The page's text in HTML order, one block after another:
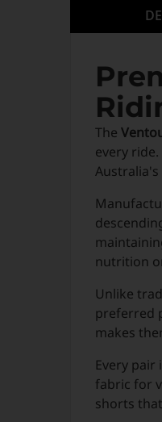
The
every
nutrition
Unlike
preferred
makes
Every
fabric for
shorts